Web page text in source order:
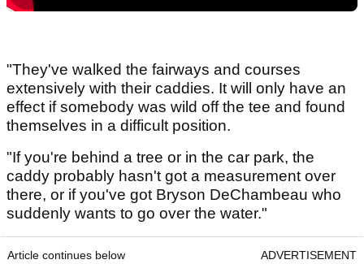
"They've walked the fairways and courses
extensively with their caddies. It will only have an
effect if somebody was wild off the tee and found
themselves in a difficult position.
"If you're behind a tree or in the car park, the
caddy probably hasn't got a measurement over
there, or if you've got Bryson DeChambeau who
suddenly wants to go over the water."
Article continues below ADVERTISEMENT